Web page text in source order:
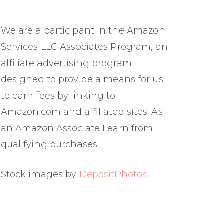
We are a participant in the Amazon
Services LLC Associates Program, an
affiliate advertising program
designed to provide a means for us
to earn fees by linking to
Amazon.com and affiliated sites. As
an Amazon Associate I earn from
qualifying purchases.
Stock images by DepositPhotos